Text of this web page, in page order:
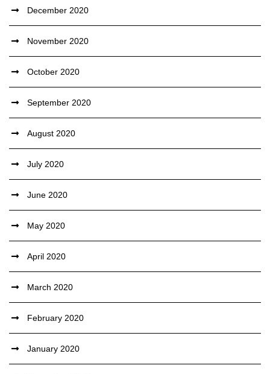
December 2020
November 2020
October 2020
September 2020
August 2020
July 2020
June 2020
May 2020
April 2020
March 2020
February 2020
January 2020